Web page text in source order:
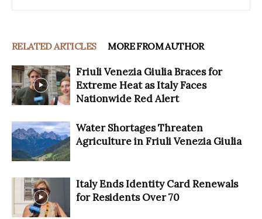
RELATED ARTICLES MORE FROM AUTHOR
Friuli Venezia Giulia Braces for
Extreme Heat as Italy Faces
Nationwide Red Alert
Water Shortages Threaten
Agriculture in Friuli Venezia Giulia
Italy Ends Identity Card Renewals
for Residents Over 70